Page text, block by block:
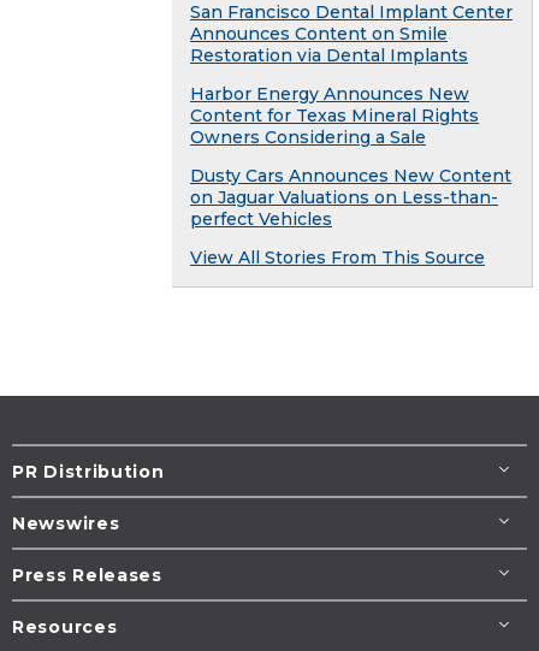
San Francisco Dental Implant Center
Announces Content on Smile
Restoration via Dental Implants
Harbor Energy Announces New
Content for Texas Mineral Rights
Owners Considering a Sale
Dusty Cars Announces New Content
on Jaguar Valuations on Less-than-
perfect Vehicles
View All Stories From This Source
PR Distribution
Newswires
Press Releases
Resources